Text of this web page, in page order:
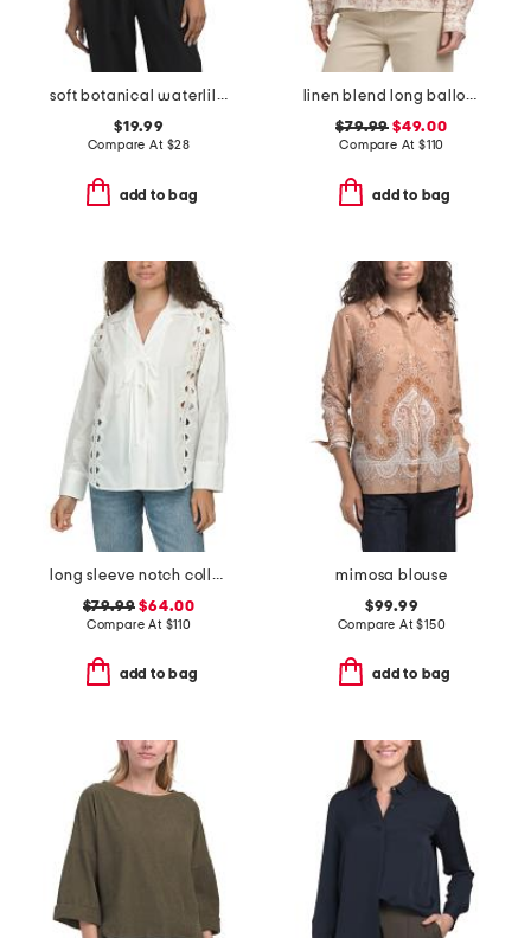
soft botanical waterlilies medium button down front tunic top
$19.99
Compare At $28
add to bag
linen blend long balloon sleeve collared button down blouse
$79.99 $49.00
Compare At $110
add to bag
long sleeve notch collar tie front shirt with lace trim detail
$79.99 $64.00
Compare At $110
add to bag
mimosa blouse
$99.99
Compare At$150
add to bag